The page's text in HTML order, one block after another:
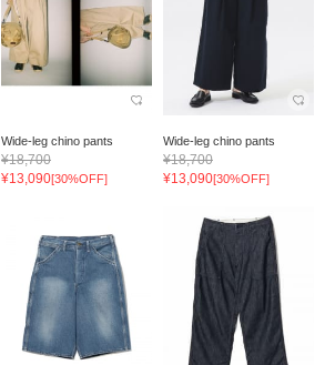
Wide-leg chino pants
¥18,700
¥13,090[30%OFF]
Wide-leg chino pants
¥18,700
¥13,090[30%OFF]